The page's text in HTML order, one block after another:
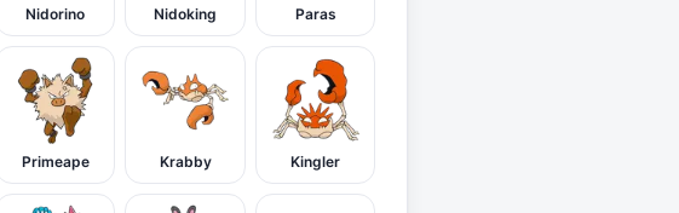
Nidorino Nidoking Paras
Primeape Krabby Kingler